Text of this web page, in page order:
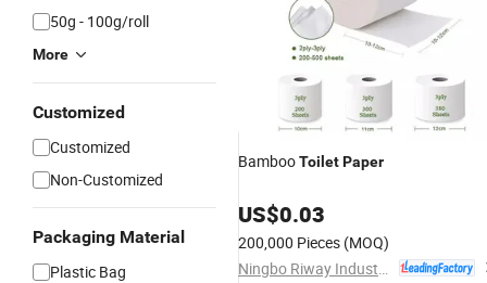
50g - 100g/roll
More
Customized
Customized
Non-Customized
Packaging Material
Plastic Bag
BambooToiletPaper
US$0.03
200,000 Pieces (MOQ)